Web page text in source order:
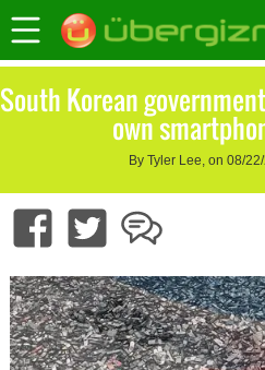
South Korean
own
By Tyler Lee, on 08/